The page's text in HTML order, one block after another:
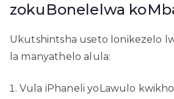
zokuBonelelwa
Ukutshintsha useto lonikezelo
la manyathelo alula:
Vula iPhaneli yoLawulo